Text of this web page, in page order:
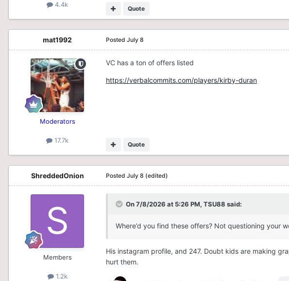
4.4k
Quote
mat1992
Moderators
17.7k
Posted July 8
VC has a ton of offers listed
https://verbalcommits.com/players/kirby-duran
Quote
ShreddedOnion
Members
1.2k
Posted July 8 (edited)
On 7/8/2026 at 5:26 PM, TSU88 said:
Where’d you find these offers? Not questioning your
His instagram profile, and 247. Doubt kids are making
hurt them.